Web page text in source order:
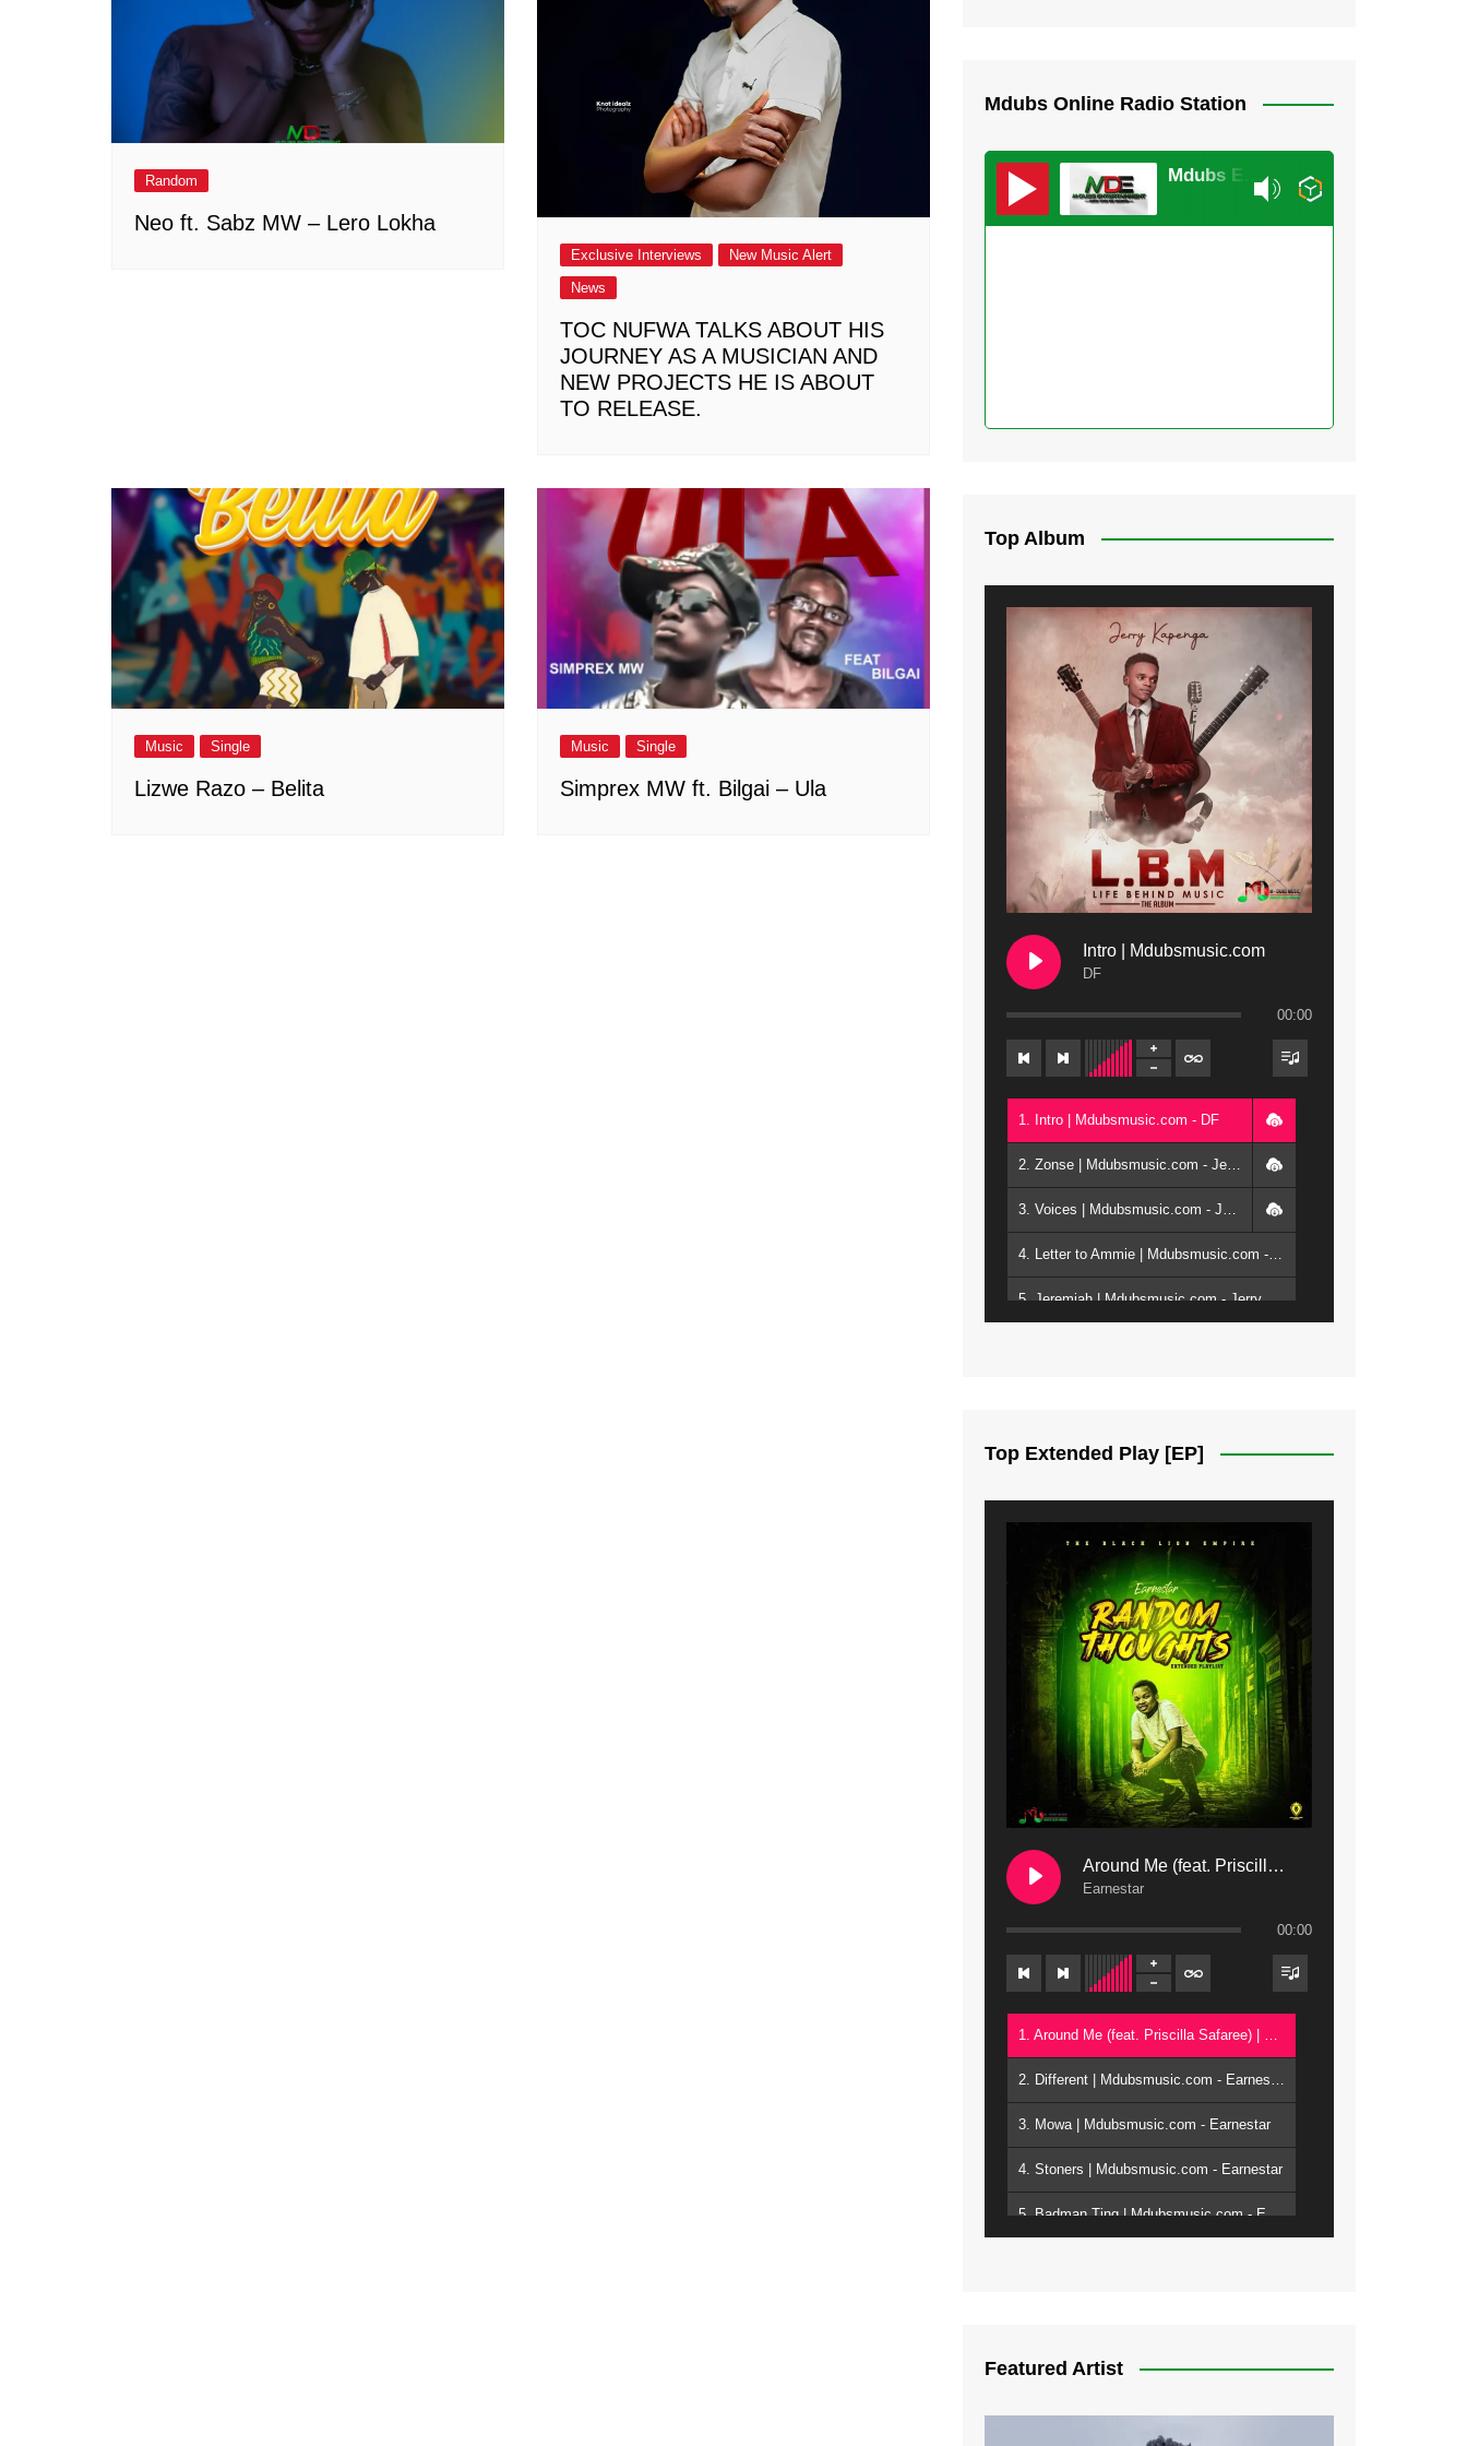
Random
Neo ft. Sabz MW – Lero Lokha
Exclusive Interviews
New Music Alert
News
TOC NUFWA TALKS ABOUT HIS
JOURNEY AS A MUSICIAN AND
NEW PROJECTS HE IS ABOUT
TO RELEASE.
Music Single
Lizwe Razo – Belita
Music Single
Simprex MW ft. Bilgai – Ula
Mdubs Online Radio Station
Top Album
Intro | Mdubsmusic.com
DF
00:00
1. Intro | Mdubsmusic.com - DF
2. Zonse | Mdubsmusic.com - Jerry Kepenga ft Tray Cee
3. Voices | Mdubsmusic.com - Jerry Kapenga ft. Jamie, Shay, Guntolah & Nyasha
4. Letter to Ammie | Mdubsmusic.com - Jerry kapenga ft Amilia
5. Jeremiah | Mdubsmusic.com - Jerry Kapenga
10. Ndine Tate | Mdubsmusic.com - Jerry Kapenga
12. On Makosana Freestyle Section (bonus) | Mdubsmusic.com - Jerry kapenga
Top Extended Play [EP]
Around Me (feat. Priscilla Safaree) | Mdubsmusic.com
Earnestar
00:00
1. Around Me (feat. Priscilla Safaree) | Mdubsmusic.com - Earnestar
2. Different | Mdubsmusic.com - Earnestar
3. Mowa | Mdubsmusic.com - Earnestar
4. Stoners | Mdubsmusic.com - Earnestar
5. Badman Ting | Mdubsmusic.com - Earnestar
Featured Artist